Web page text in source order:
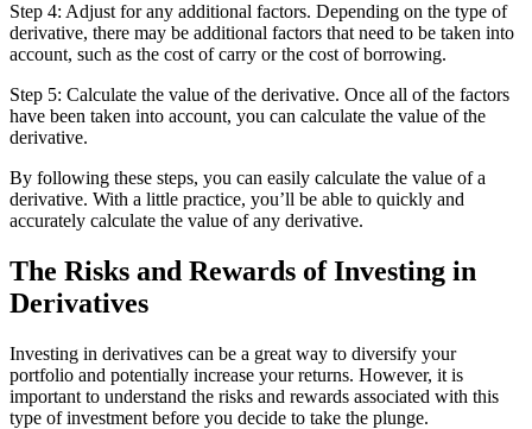
Step 4: Adjust for any additional factors. Depending on the type of
derivative, there may be additional factors that need to be taken into
account, such as the cost of carry or the cost of borrowing.
Step 5: Calculate the value of the derivative. Once all of the factors
have been taken into account, you can calculate the value of the
derivative.
By following these steps, you can easily calculate the value of a
derivative. With a little practice, you’ll be able to quickly and
accurately calculate the value of any derivative.
The Risks and Rewards of Investing in
Derivatives
Investing in derivatives can be a great way to diversify your
portfolio and potentially increase your returns. However, it is
important to understand the risks and rewards associated with this
type of investment before you decide to take the plunge.